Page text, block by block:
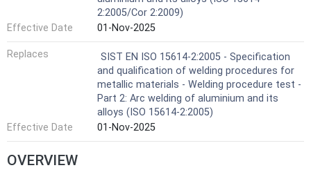
2:2005/Cor 2:2009)
Effective Date
01-Nov-2025
Replaces
SIST EN ISO 15614-2:2005 - Specification
and qualification of welding procedures for
metallic materials - Welding procedure test -
Part 2: Arc welding of aluminium and its
alloys (ISO 15614-2:2005)
Effective Date
01-Nov-2025
OVERVIEW